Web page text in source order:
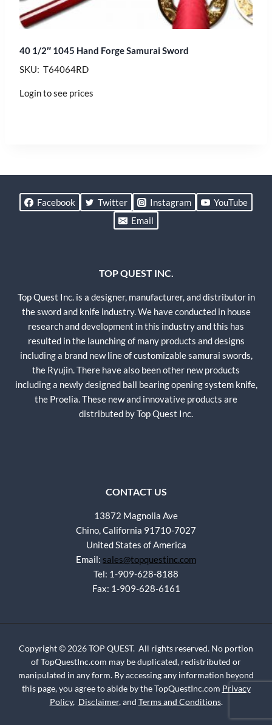
40 1/2″ 1045 Hand Forge Samurai Sword
SKU: T64064RD
Login to see prices
Facebook Twitter Instagram
YouTube
Email
TOP QUEST INC.
Top Quest Inc. is a designer, manufacturer, and distributor in
the sword and knife industry. We have conducted in house
research and development in this industry and this has
resulted in the launching of many products and designs
including a brand new line of customizable samurai swords,
the Ryujin. There have also been other new products
including a newly designed ball bearing opening system knife,
the Proelia. These new and innovative products are
distributed by Top Quest Inc.
CONTACT US
13872 Magnolia Ave
Chino, California 91710-7027
United States of America
Email: sales@topquestinc.com
Tel: 1-909-628-8188
Fax: 1-909-628-6161
Copyright © 2026 TOP QUEST. All rights reserved. No portion
of TopQuestInc.com may be duplicated, redistributed or
manipulated in any form. By accessing any information beyond
this page, you agree to abide by the TopQuestInc.com Privacy
Policy, Disclaimer, and Terms and Conditions.